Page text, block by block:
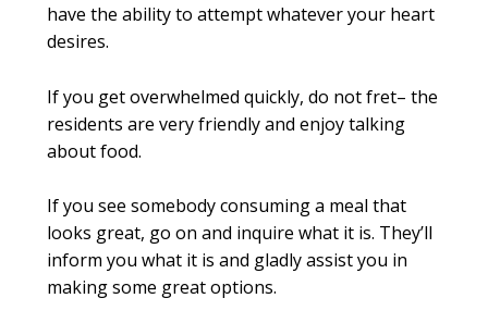
have the ability to attempt whatever your heart
desires.
If you get overwhelmed quickly, do not fret– the
residents are very friendly and enjoy talking
about food.
If you see somebody consuming a meal that
looks great, go on and inquire what it is. They’ll
inform you what it is and gladly assist you in
making some great options.